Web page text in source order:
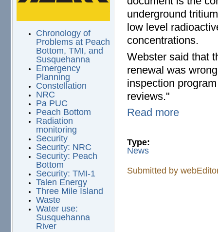
Chronology of
Problems at Peach
Bottom, TMI, and
Susquehanna
Emergency
Planning
Constellation
NRC
Pa PUC
Peach Bottom
Radiation
monitoring
Security
Security: NRC
Security: Peach
Bottom
Security: TMI-1
Talen Energy
Three Mile Island
Waste
Water use:
Susquehanna
River
underground
low level
concentrations.
Webster said that
renewal was
inspection
reviews."
Read more
Type:
News
Submitted by